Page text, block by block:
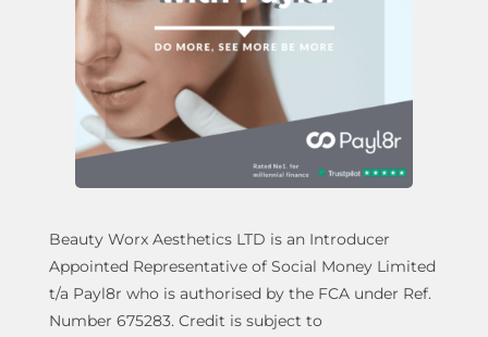
Beauty Worx Aesthetics LTD is an Introducer
Appointed Representative of Social Money Limited
t/a Payl8r who is authorised by the FCA under Ref.
Number 675283. Credit is subject to